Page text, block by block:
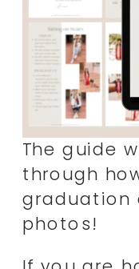
The guide
through
graduation
photos!